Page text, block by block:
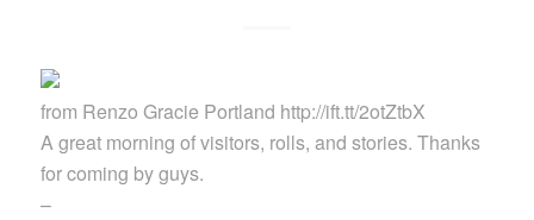
from Renzo Gracie Portland http://ift.tt/2otZtbX
A great morning of visitors, rolls, and stories. Thanks
for coming by guys.
–